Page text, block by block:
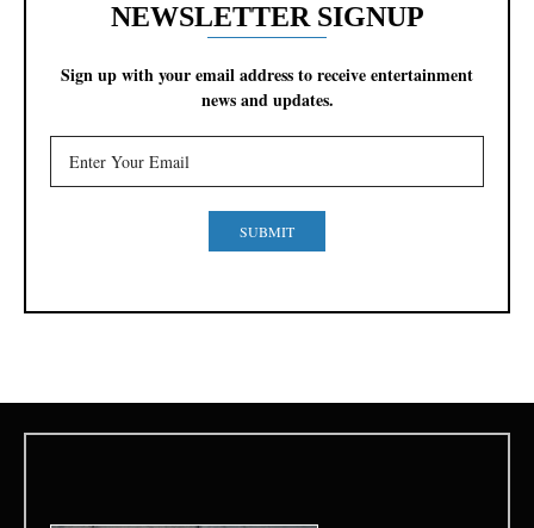
NEWSLETTER SIGNUP
Sign up with your email address to receive entertainment
news and updates.
SUBMIT